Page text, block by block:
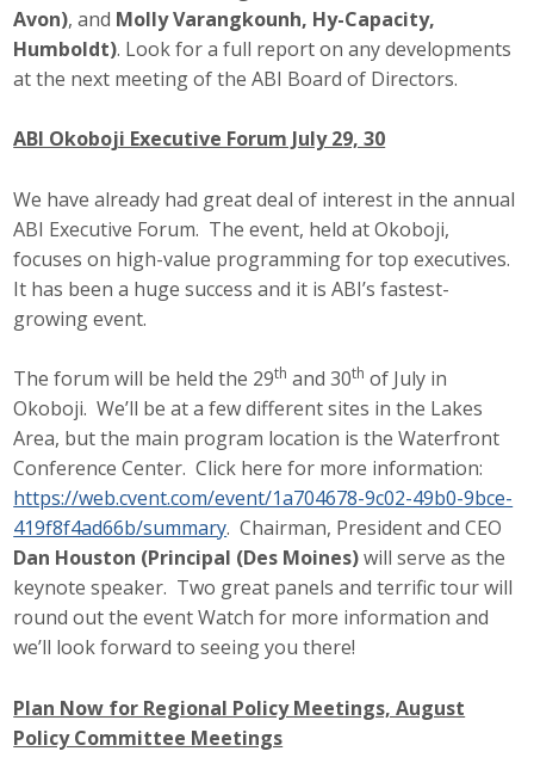
Avon), and Molly Varangkounh, Hy-Capacity,
Humboldt). Look for a full report on any developments
at the next meeting of the ABI Board of Directors.
ABI Okoboji Executive Forum July 29, 30
We have already had great deal of interest in the annual
ABI Executive Forum. The event, held at Okoboji,
focuses on high-value programming for top executives.
It has been a huge success and it is ABI’s fastest-
growing event.
The forum will be held the 29th and 30th of July in
Okoboji. We’ll be at a few different sites in the Lakes
Area, but the main program location is the Waterfront
Conference Center. Click here for more information:
https://web.cvent.com/event/1a704678-9c02-49b0-9bce-
419f8f4ad66b/summary. Chairman, President and CEO
Dan Houston (Principal (Des Moines)will serve as the
keynote speaker. Two great panels and terrific tour will
round out the event Watch for more information and
we’ll look forward to seeing you there!
Plan Now for Regional Policy Meetings, August
Policy Committee Meetings
Manufacturing Conference
Photos
Press Releases
Business Monthly
Legislative News
Blog
Public Policy
Where We Stand
Voter Resources
IIPAC
Get Involved